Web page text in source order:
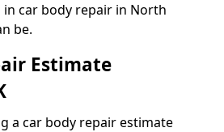
in car body repair in North
be.
Estimate
a car body repair estimate